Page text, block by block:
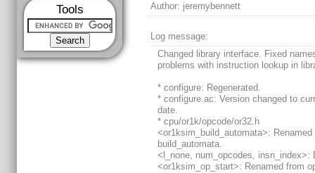
Tools
Author: jeremybennett
Log message:
Changed library interface. Fixed
problems with instruction lookup in
* configure: Regenerated.
* configure.ac: Version changed to
date.
* cpu/or1k/opcode/or32.h
<or1ksim_build_automata>: Renamed
build_automata.
<l_none, num_opcodes, insn_index>:
<or1ksim_op_start>: Renamed from